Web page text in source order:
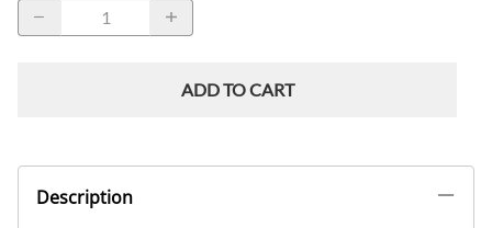
ADD TO CART
Description